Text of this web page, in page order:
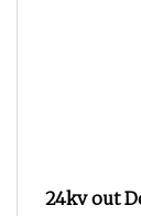
24kv out